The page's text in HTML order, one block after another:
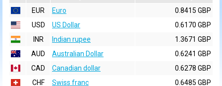
EUR
Euro
0.8415 GBP
USD
US Dollar
0.6170 GBP
INR
Indian rupee
1.3671 GBP
AUD
Australian Dollar
0.6241 GBP
CAD
Canadian dollar
0.6278 GBP
CHF
Swiss franc
0.6485 GBP